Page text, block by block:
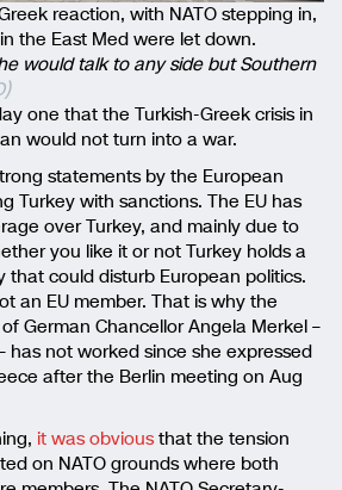
reaction, with NATO stepping in,
the East Med were let down.
would talk to any side but Southern
one that the Turkish-Greek crisis in
would not turn into a war.
statements by the European
Turkey with sanctions. The EU has
over Turkey, and mainly due to
you like it or not Turkey holds a
that could disturb European politics.
an EU member. That is why the
German Chancellor Angela Merkel –
has not worked since she expressed
after the Berlin meeting on Aug
it was obviousthat the tension
on NATO grounds where both